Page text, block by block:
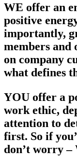
WE offer an
positive
importantly,
members and
on company
what defines
YOU offer a
work ethic,
attention to
first. So if
don’t worry